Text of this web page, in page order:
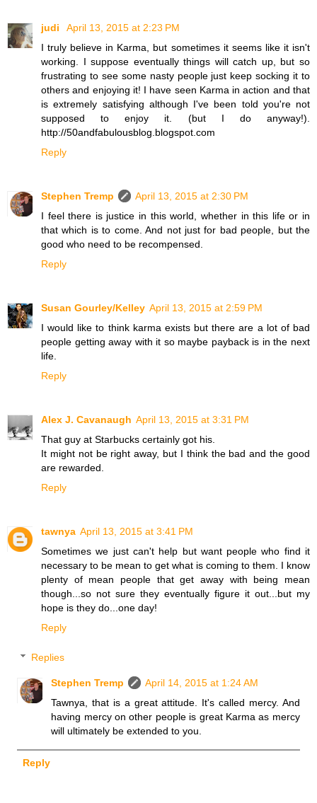
judi
April 13, 2015 at 2:23 PM
I truly believe in Karma, but sometimes it seems like it isn't
working. I suppose eventually things will catch up, but so
frustrating to see some nasty people just keep socking it to
others and enjoying it! I have seen Karma in action and that
is extremely satisfying although I've been told you're not
supposed to enjoy it. (but I do anyway!).
http://50andfabulousblog.blogspot.com
Reply
Stephen Tremp
April 13, 2015 at 2:30 PM
I feel there is justice in this world, whether in this life or in
that which is to come. And not just for bad people, but the
good who need to be recompensed.
Reply
Susan Gourley/Kelley April 13, 2015 at 2:59 PM
I would like to think karma exists but there are a lot of bad
people getting away with it so maybe payback is in the next
life.
Reply
Alex J. Cavanaugh April 13, 2015 at 3:31 PM
That guy at Starbucks certainly got his.
It might not be right away, but I think the bad and the good
are rewarded.
Reply
tawnya April 13, 2015 at 3:41 PM
Sometimes we just can't help but want people who find it
necessary to be mean to get what is coming to them. I know
plenty of mean people that get away with being mean
though...so not sure they eventually figure it out...but my
hope is they do...one day!
Reply
Replies
Stephen Tremp
April 14, 2015 at 1:24 AM
Tawnya, that is a great attitude. It's called mercy. And
having mercy on other people is great Karma as mercy
will ultimately be extended to you.
Reply